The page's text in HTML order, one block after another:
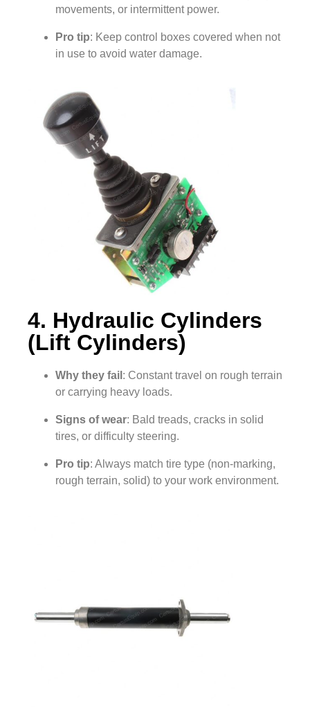
movements, or intermittent power.
Pro tip: Keep control boxes covered when not
in use to avoid water damage.
4. Hydraulic Cylinders
(Lift Cylinders)
Why they fail : Constant travel on rough terrain
or carrying heavy loads.
Signs of wear: Bald treads, cracks in solid
tires, or difficulty steering.
Pro tip: Always match tire type (non-marking,
rough terrain, solid) to your work environment.